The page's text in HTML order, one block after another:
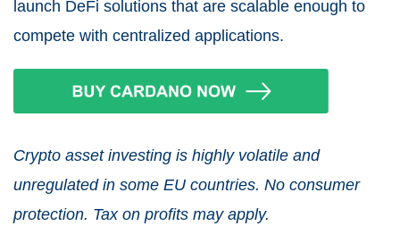
launch DeFi solutions that are scalable enough to
compete with centralized applications.
Crypto asset investing is highly volatile and
unregulated in some EU countries. No consumer
protection. Tax on profits may apply.